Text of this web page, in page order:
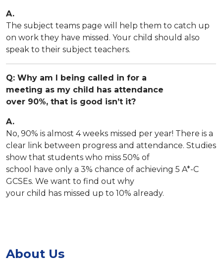
A.
The subject teams page will help them to catch up
on work they have missed. Your child should also
speak to their subject teachers.
Q: Why am I being called in for a
meeting as my child has attendance
over 90%, that is good isn’t it?
A.
No, 90% is almost 4 weeks missed per year! There is a
clear link between progress and attendance. Studies
show that students who miss 50% of
school have only a 3% chance of achieving 5 A*-C
GCSEs. We want to find out why
your child has missed up to 10% already.
About Us